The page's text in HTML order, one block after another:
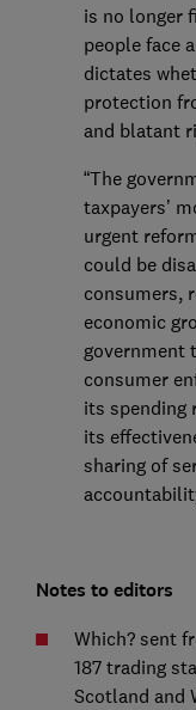
is no longer
people face
dictates
protection
and blatant
“The
taxpayers’
urgent
could be
consumers,
economic
government
consumer
its spending
its
sharing of
Notes to editors
Which? sent
187 trading
Scotland and